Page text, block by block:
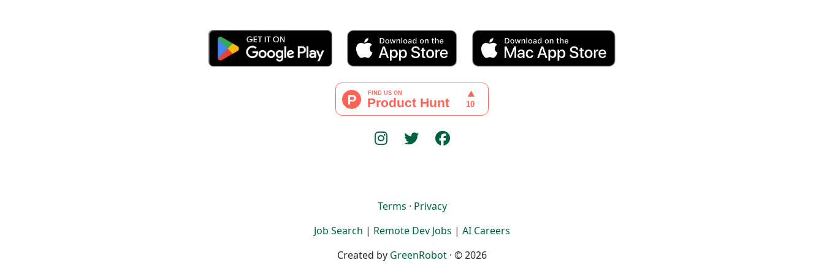
Terms · Privacy
Job Search | Remote Dev Jobs | AI Careers
Created by GreenRobot · © 2026